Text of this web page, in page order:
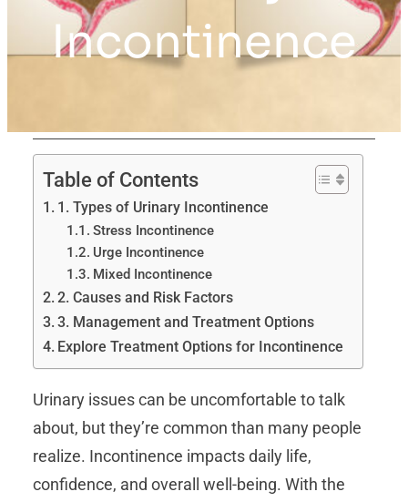
Incontinence
Table of Contents
1. Types of Urinary Incontinence
Stress Incontinence
Urge Incontinence
Mixed Incontinence
2. Causes and Risk Factors
3. Management and Treatment Options
Explore Treatment Options for Incontinence
Urinary issues can be uncomfortable to talk
about, but they’re common than many people
realize. Incontinence impacts daily life,
confidence, and overall well-being. With the